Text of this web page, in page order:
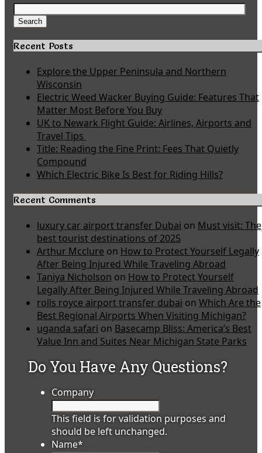
Search
for:
Search
Recent Posts
Explore the Upper Peninsula and Northern
Wisconsin
Electric Weed Wacker Buying Guide: Features That
Matter Most Before You Buy
UK to Newark Flight Guide: Airlines, Airports and
Travel Tips
Title: Reading the Fine Print: Fees That Quietly
Compound
Which Electric Bike Is Best for Riding Hills?
Recent Comments
luxury car airport transfer Dubai on Must visit: The
best tourist destinations of 2025
Arthur Mcclure on How to Protect Yourself Legally
After Being Injured While Traveling Abroad
Taniya Nicholson on How to Protect Yourself
Legally After Being Injured While Traveling Abroad
rolls royce airport transfer dubai on Which Are the
Best Regional Airports When Visiting Michigan?
uganda safari on Basecamp Bliss: America’s Best
Value Inn and Suites Near Michigan State Parks
Do You Have Any Questions?
Company
This field is for validation purposes and
should be left unchanged.
Name*